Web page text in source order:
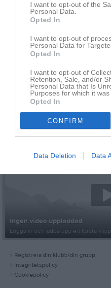
I want to opt-out of the
Personal Data.
Opted In
I want to opt-out of
Personal Data for
Opted In
I want to opt-out of
Retention, Sale, and/or
Personal Data that Is
Purposes for which it was
Opted In
CONFIRM
Data Deletion Data
Ingen video uppladdad
Logga in och ladda upp ert första klipp
Registrera din klubb/din grupp
Integritetspolicy
Cookiepolicy